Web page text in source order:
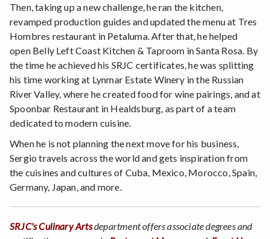
Then, taking up a new challenge, he ran the kitchen,
revamped production guides and updated the menu at Tres
Hombres restaurant in Petaluma. After that, he helped
open Belly Left Coast Kitchen & Taproom in Santa Rosa. By
the time he achieved his SRJC certificates, he was splitting
his time working at Lynmar Estate Winery in the Russian
River Valley, where he created food for wine pairings, and at
Spoonbar Restaurant in Healdsburg, as part of a team
dedicated to modern cuisine.
When he is not planning the next move for his business,
Sergio travels across the world and gets inspiration from
the cuisines and cultures of Cuba, Mexico, Morocco, Spain,
Germany, Japan, and more.
SRJC's Culinary Artsdepartment offers associate degrees and